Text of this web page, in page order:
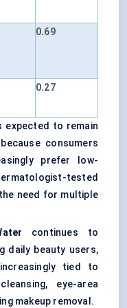
0.69
0.27
expected to remain
consumers
prefer low-
tested
need for multiple
continues to
daily beauty users,
tied to
eye-area
makeup removal.